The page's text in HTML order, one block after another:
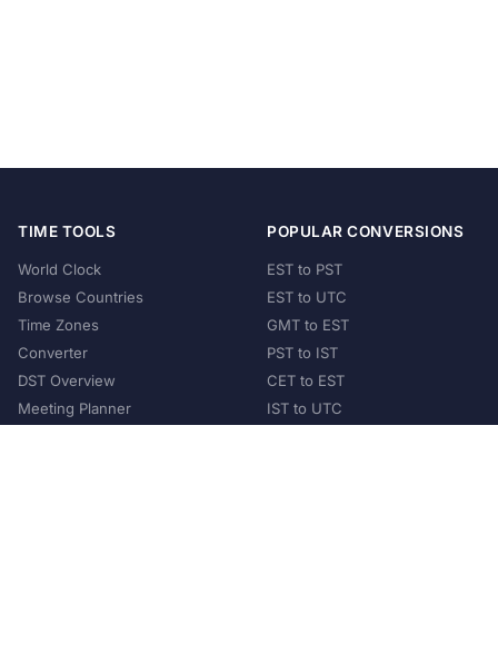
TIME TOOLS
World Clock
Browse Countries
Time Zones
Converter
DST Overview
Meeting Planner
POPULAR CONVERSIONS
EST to PST
EST to UTC
GMT to EST
PST to IST
CET to EST
IST to UTC